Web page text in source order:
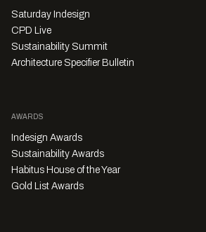
Saturday Indesign
CPD Live
Sustainability Summit
Architecture Specifier Bulletin
AWARDS
Indesign Awards
Sustainability Awards
Habitus House of the Year
Gold List Awards